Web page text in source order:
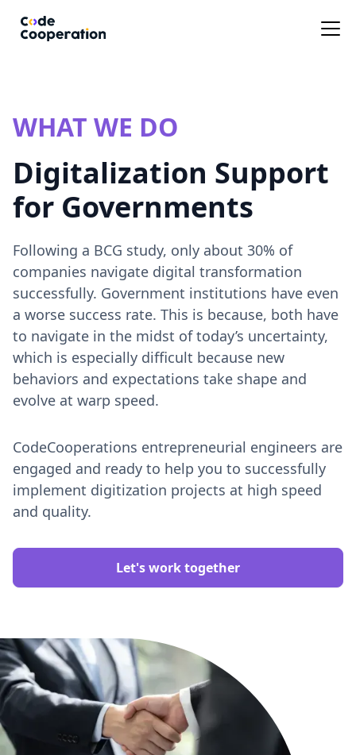
WHAT WE DO
Digitalization Support
for Governments
Following a BCG study, only about 30% of
companies navigate digital transformation
successfully. Government institutions have even
a worse success rate. This is because, both have
to navigate in the midst of today’s uncertainty,
which is especially difficult because new
behaviors and expectations take shape and
evolve at warp speed.
CodeCooperations entrepreneurial engineers are
engaged and ready to help you to successfully
implement digitization projects at high speed
and quality.
Let's work together